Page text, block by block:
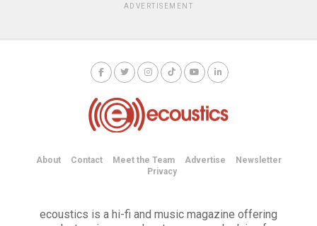
ADVERTISEMENT
About Contact Meet the Team Advertise
Newsletter
Privacy
ecoustics is a hi-fi and music magazine offering